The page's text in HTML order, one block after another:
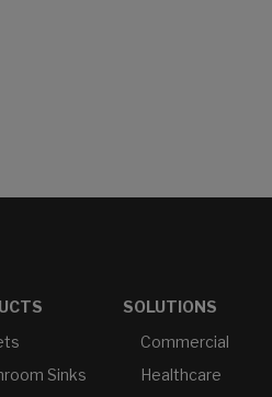
Sinks
SOLUTIONS
Commercial
Healthcare